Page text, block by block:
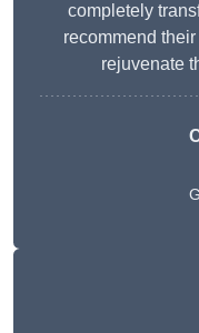
completely
recommend
rejuvenate